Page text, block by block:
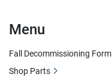
Menu
Fall Decommissioning Form
Shop Parts